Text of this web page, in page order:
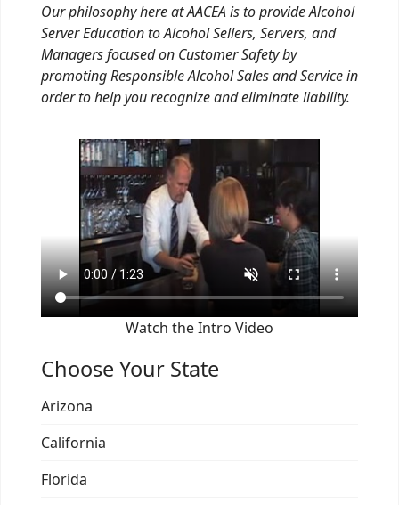
Our philosophy here at AACEA is to provide Alcohol
Server Education to Alcohol Sellers, Servers, and
Managers focused on Customer Safety by
promoting Responsible Alcohol Sales and Service in
order to help you recognize and eliminate liability.
Watch the Intro Video
Choose Your State
Arizona
California
Florida